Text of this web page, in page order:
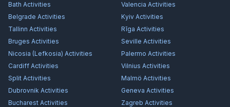
Bath Activities Valencia Activities
Belgrade Activities Kyiv Activities
Tallinn Activities Rīga Activities
Bruges Activities Seville Activities
Nicosia (Lefkosia) Activities Palermo Activities
Cardiff Activities Vilnius Activities
Split Activities Malmö Activities
Dubrovnik Activities Geneva Activities
Bucharest Activities Zagreb Activities